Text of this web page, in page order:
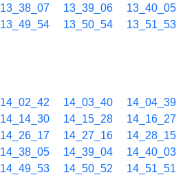
13_38_07 13_39_06 13_40_05
13_49_54 13_50_54 13_51_53
14_02_42 14_03_40 14_04_39
14_14_30 14_15_28 14_16_27
14_26_17 14_27_16 14_28_15
14_38_05 14_39_04 14_40_03
14_49_53 14_50_52 14_51_51